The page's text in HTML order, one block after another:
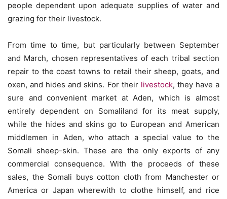
people dependent upon adequate supplies of water and
grazing for their livestock.
From time to time, but particularly between September
and March, chosen representatives of each tribal section
repair to the coast towns to retail their sheep, goats, and
oxen, and hides and skins. For their livestock, they have a
sure and convenient market at Aden, which is almost
entirely dependent on Somaliland for its meat supply,
while the hides and skins go to European and American
middlemen in Aden, who attach a special value to the
Somali sheep-skin. These are the only exports of any
commercial consequence. With the proceeds of these
sales, the Somali buys cotton cloth from Manchester or
America or Japan wherewith to clothe himself, and rice